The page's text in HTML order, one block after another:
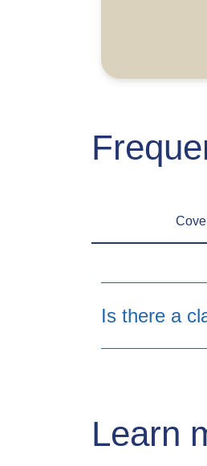
Is there a
Learn